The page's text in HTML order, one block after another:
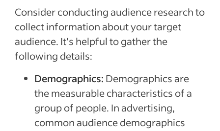
Consider conducting audience research to
collect information about your target
audience. It’s helpful to gather the
following details:
Demographics: Demographics are
the measurable characteristics of a
group of people. In advertising,
common audience demographics